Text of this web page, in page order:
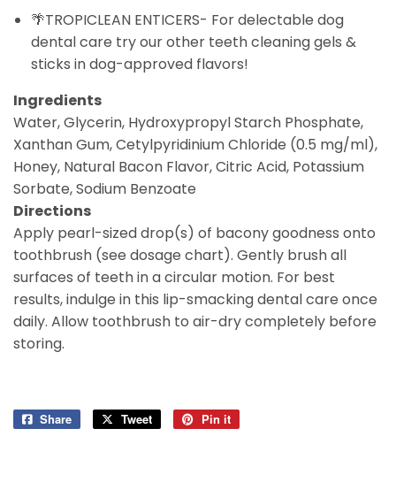
🌴TROPICLEAN ENTICERS- For delectable dog
dental care try our other teeth cleaning gels &
sticks in dog-approved flavors!
Ingredients
Water, Glycerin, Hydroxypropyl Starch Phosphate,
Xanthan Gum, Cetylpyridinium Chloride (0.5 mg/ml),
Honey, Natural Bacon Flavor, Citric Acid, Potassium
Sorbate, Sodium Benzoate
Directions
Apply pearl-sized drop(s) of bacony goodness onto
toothbrush (see dosage chart). Gently brush all
surfaces of teeth in a circular motion. For best
results, indulge in this lip-smacking dental care once
daily. Allow toothbrush to air-dry completely before
storing.
Share
Share
Tweet
Tweet
Pin it